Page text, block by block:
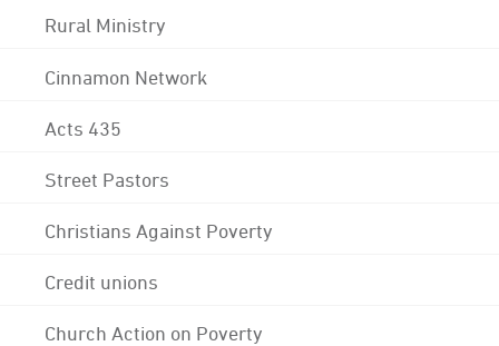
Rural Ministry
Cinnamon Network
Acts 435
Street Pastors
Christians Against Poverty
Credit unions
Church Action on Poverty